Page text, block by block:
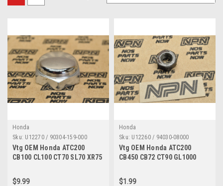
Honda
Sku: U12270 / 90304-159-000
Vtg OEM Honda ATC200
CB100 CL100 CT70 SL70 XR75
000
$9.99
Honda
Sku: U12260 / 94030-08000
Vtg OEM Honda ATC200
CB450 CB72 CT90 GL1000
94030-08000
$1.99